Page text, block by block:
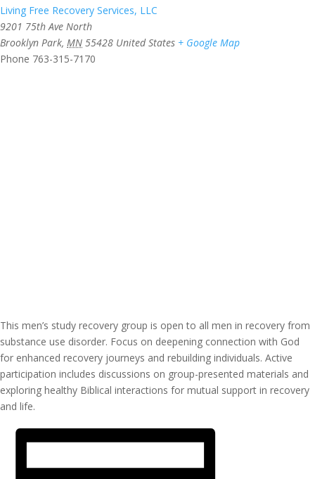
Living Free Recovery Services, LLC
9201 75th Ave North
Brooklyn Park, MN 55428 United States + Google Map
Phone 763-315-7170
This men’s study recovery group is open to all men in recovery from
substance use disorder. Focus on deepening connection with God
for enhanced recovery journeys and rebuilding individuals. Active
participation includes discussions on group-presented materials and
exploring healthy Biblical interactions for mutual support in recovery
and life.